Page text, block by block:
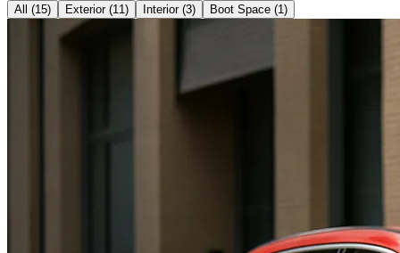
All (15) Exterior(11) Interior(3) Boot Space (1)